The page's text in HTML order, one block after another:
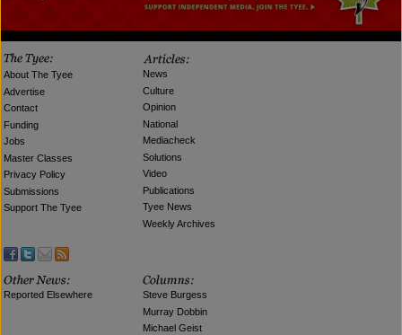
About The Tyee
Advertise
Contact
Funding
Jobs
Master Classes
Privacy Policy
Submissions
Support The Tyee
News
Culture
Opinion
National
Mediacheck
Solutions
Video
Publications
Tyee News
Weekly Archives
Reported Elsewhere
Steve Burgess
Murray Dobbin
Michael Geist